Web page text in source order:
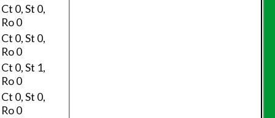
Ct 0, St 0,
Ro 0
Ct 0, St 0,
Ro 0
Ct 0, St 1,
Ro 0
Ct 0, St 0,
Ro 0